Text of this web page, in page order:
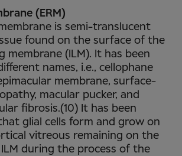
(ERM)
is semi-translucent
found on the surface of the
membrane (ILM). It has been
names, i.e., cellophane
membrane, surface-
macular pucker, and
fibrosis.(10) It has been
glial cells form and grow on
vitreous remaining on the
during the process of the